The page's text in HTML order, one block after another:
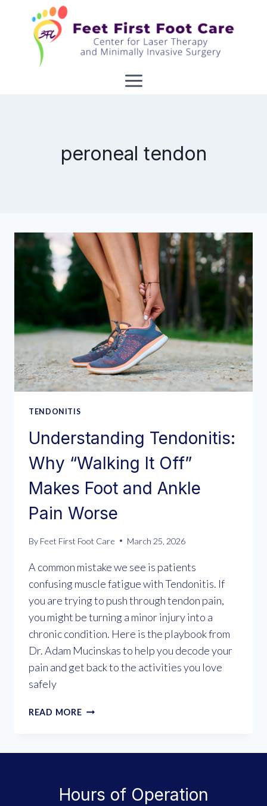
content
peroneal tendon
TENDONITIS
Understanding Tendonitis:
Why “Walking It Off”
Makes Foot and Ankle
Pain Worse
By Feet First Foot Care March 25, 2026
A common mistake we see is patients
confusing muscle fatigue with Tendonitis. If
you are trying to push through tendon pain,
you might be turning a minor injury into a
chronic condition. Here is the playbook from
Dr. Adam Mucinskas to help you decode your
pain and get back to the activities you love
safely
READ MOREUNDERSTANDING
MAKES
Hours of Operation